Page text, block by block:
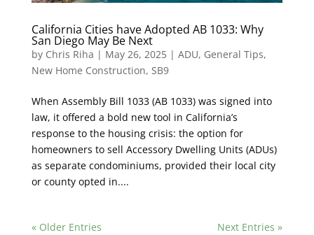
California Cities have Adopted AB 1033: Why
San Diego May Be Next
by Chris Riha | May 26, 2025| ADU, General Tips,
New Home Construction, SB9
When Assembly Bill 1033 (AB 1033) was signed into
law, it offered a bold new tool in California’s
response to the housing crisis: the option for
homeowners to sell Accessory Dwelling Units (ADUs)
as separate condominiums, provided their local city
or county opted in....
« Older Entries
Next Entries »